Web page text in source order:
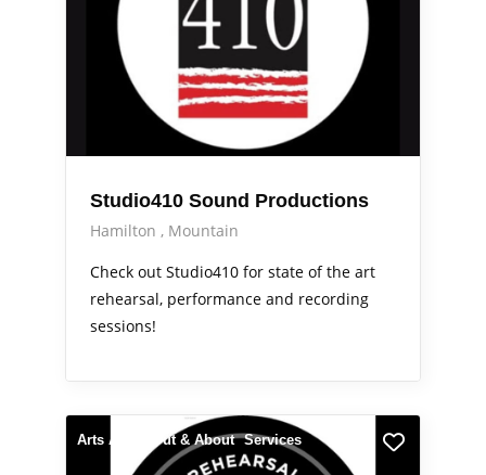
Studio410 Sound Productions
Hamilton
Mountain
Check out Studio410 for state of the art
rehearsal, performance and recording
sessions!
Arts Alive Out & About Services